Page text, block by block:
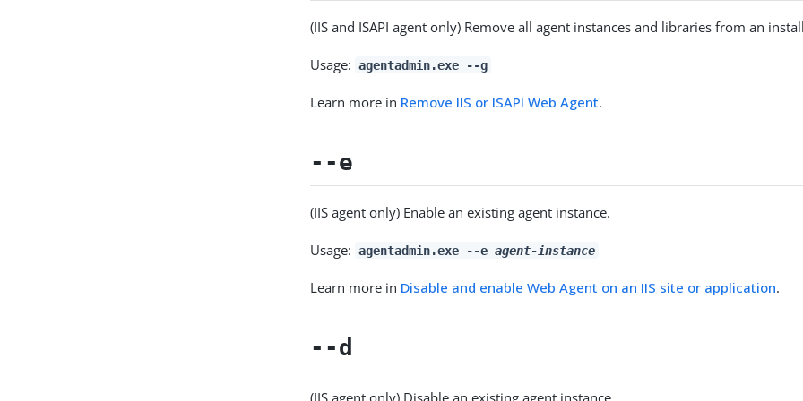
(IIS and ISAPI agent only) Remove all agent instances and libraries from an
Usage: agentadmin.exe --g
Learn more in Remove IIS or ISAPI Web Agent.
--e
(IIS agent only) Enable an existing agent instance.
Usage: agentadmin.exe --e agent-instance
Learn more in Disable and enable Web Agent on an IIS site or application.
--d
(IIS agent only) Disable an existing agent instance.